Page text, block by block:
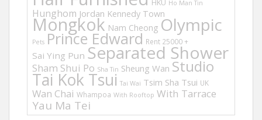
HKU Ho Man Tin
Hunghom Jordan Kennedy Town
Mongkok Nam Cheong Olympic
Pets Prince Edward Rent 25000 +
Sai Ying Pun Separated Shower
Sham Shui Po Sha Tin Sheung Wan Studio
Tai Kok Tsui Tai Wai Tsim Sha Tsui UK
Wan Chai Whampoa With Rooftop With Tarrace
Yau Ma Tei